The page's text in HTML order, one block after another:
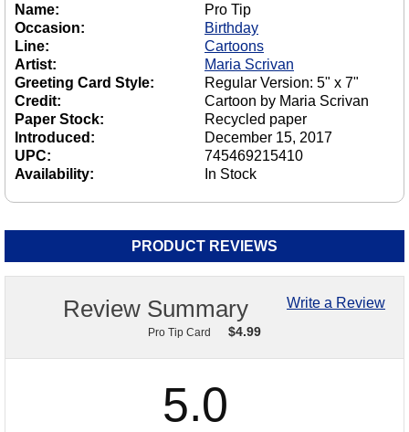
Name:
Pro Tip
Occasion:
Birthday
Line:
Cartoons
Artist:
Maria Scrivan
Greeting Card Style:
Regular Version: 5" x 7"
Credit:
Cartoon by Maria Scrivan
Paper Stock:
Recycled paper
Introduced:
December 15, 2017
UPC:
745469215410
Availability:
In Stock
PRODUCT REVIEWS
Write a Review
Review Summary
Pro Tip Card $4.99
5.0